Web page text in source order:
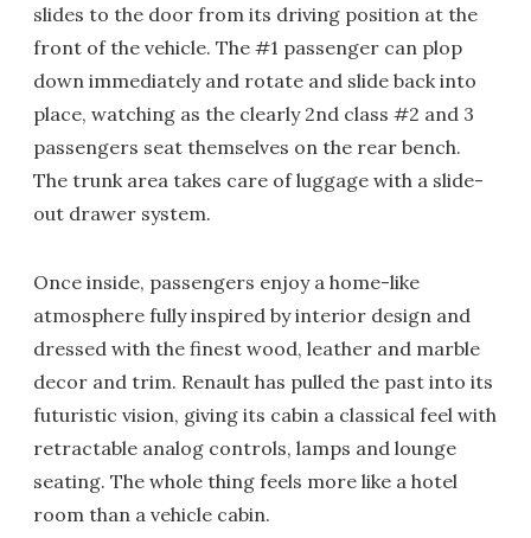
slides to the door from its driving position at the
front of the vehicle. The #1 passenger can plop
down immediately and rotate and slide back into
place, watching as the clearly 2nd class #2 and 3
passengers seat themselves on the rear bench.
The trunk area takes care of luggage with a slide-
out drawer system.
Once inside, passengers enjoy a home-like
atmosphere fully inspired by interior design and
dressed with the finest wood, leather and marble
decor and trim. Renault has pulled the past into its
futuristic vision, giving its cabin a classical feel with
retractable analog controls, lamps and lounge
seating. The whole thing feels more like a hotel
room than a vehicle cabin.